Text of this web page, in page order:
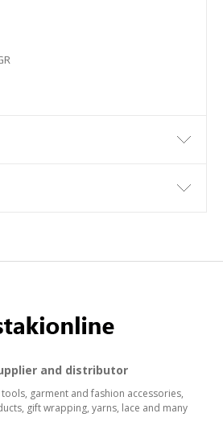
and distributor
garment and fashion accessories,
gift wrapping, yarns, lace and many